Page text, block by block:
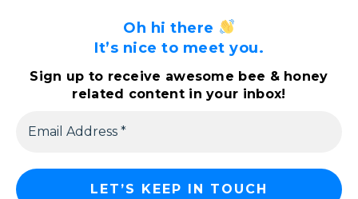
Oh hi there
It’s nice to meet you.
Sign up to receive awesome bee & honey
related content in your inbox!